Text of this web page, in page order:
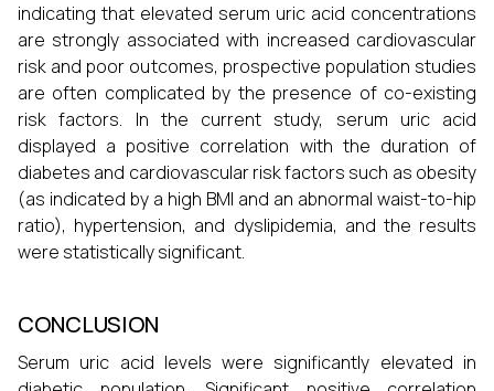
indicating that elevated serum uric acid concentrations
are strongly associated with increased cardiovascular
risk and poor outcomes, prospective population studies
are often complicated by the presence of co-existing
risk factors. In the current study, serum uric acid
displayed a positive correlation with the duration of
diabetes and cardiovascular risk factors such as obesity
(as indicated by a high BMI and an abnormal waist-to-hip
ratio), hypertension, and dyslipidemia, and the results
were statistically significant.
CONCLUSION
Serum uric acid levels were significantly elevated in